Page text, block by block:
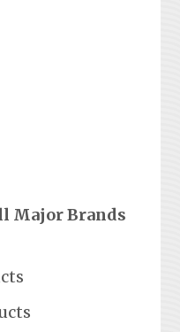
Major Brands